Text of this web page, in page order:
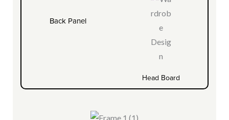
Back Panel
Head Board